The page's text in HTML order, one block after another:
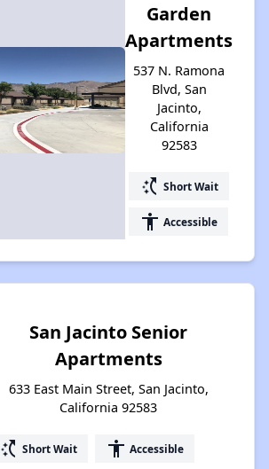
Garden
Apartments
537 N. Ramona
Blvd, San
Jacinto,
California
92583
switch_access_shortcut Short Wait
accessibility Accessible
San Jacinto Senior
Apartments
633 East Main Street, San Jacinto,
California 92583
switch_access_shortcut Short Wait accessibility Accessible